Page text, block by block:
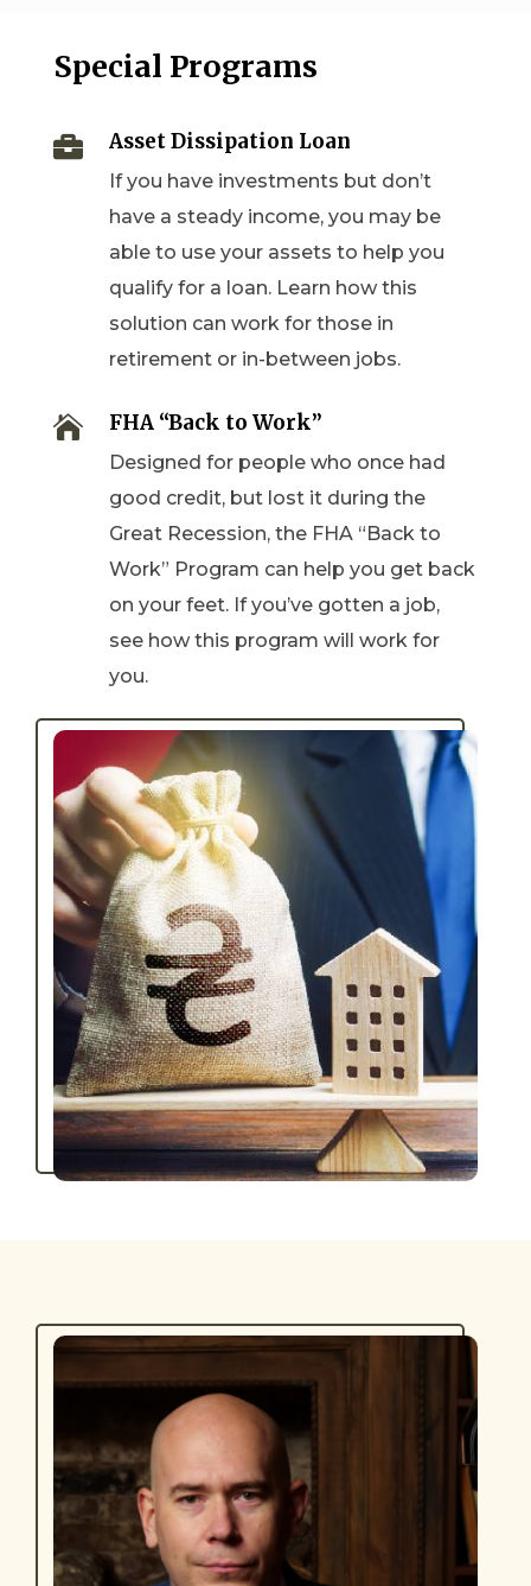
Special Programs
 Asset Dissipation Loan
If you have investments but don’t
have a steady income, you may be
able to use your assets to help you
qualify for a loan. Learn how this
solution can work for those in
retirement or in-between jobs.
 FHA “Back to Work”
Designed for people who once had
good credit, but lost it during the
Great Recession, the FHA “Back to
Work” Program can help you get back
on your feet. If you’ve gotten a job,
see how this program will work for
you.